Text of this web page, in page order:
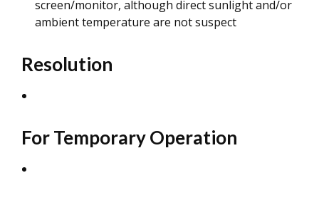
screen/monitor, although direct sunlight and/or
ambient temperature are not suspect
Resolution
For Temporary Operation